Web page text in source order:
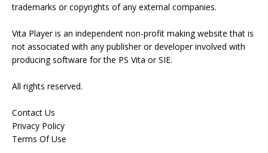
trademarks or copyrights of any external companies.
Vita Player is an independent non-profit making website that is
not associated with any publisher or developer involved with
producing software for the PS Vita or SIE.
All rights reserved.
Contact Us
Privacy Policy
Terms Of Use